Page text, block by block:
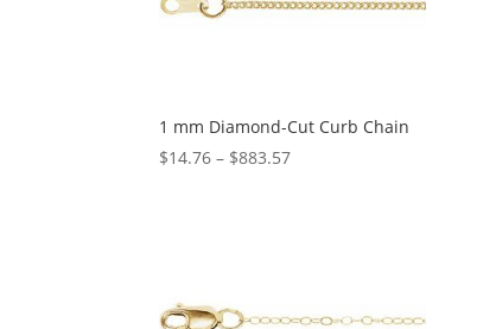
1 mm Diamond-Cut Curb Chain
$14.76 – $883.57Price